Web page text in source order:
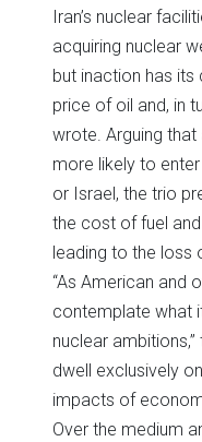
Iran’s nuclear
acquiring nuclear
but inaction has
price of oil and, in
wrote. Arguing
more likely to
or Israel, the trio
the cost of fuel
leading to the loss
“As American and
contemplate what
nuclear
dwell exclusively
impacts of
Over the medium